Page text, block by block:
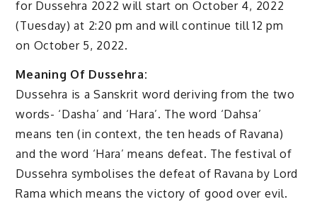
for Dussehra 2022 will start on October 4, 2022
(Tuesday) at 2:20 pm and will continue till 12 pm
on October 5, 2022.
Meaning Of Dussehra:
Dussehra is a Sanskrit word deriving from the two
words- ‘Dasha’ and ‘Hara’. The word ‘Dahsa’
means ten (in context, the ten heads of Ravana)
and the word ‘Hara’ means defeat. The festival of
Dussehra symbolises the defeat of Ravana by Lord
Rama which means the victory of good over evil.